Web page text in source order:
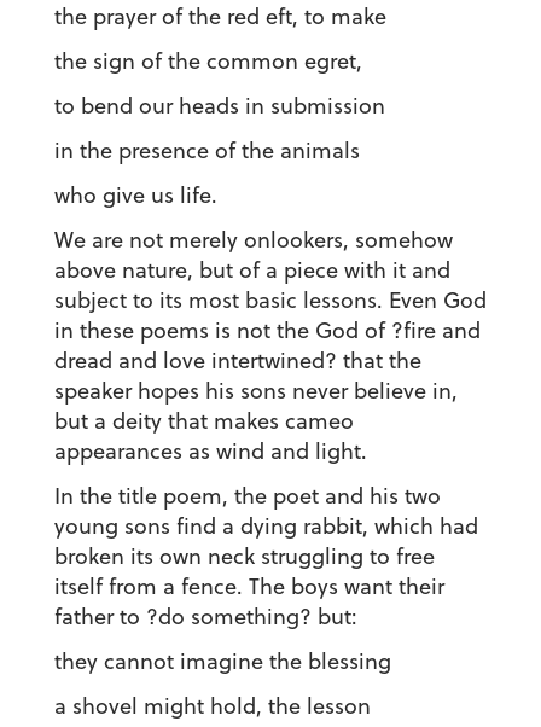
the prayer of the red eft, to make
the sign of the common egret,
to bend our heads in submission
in the presence of the animals
who give us life.
We are not merely onlookers, somehow
above nature, but of a piece with it and
subject to its most basic lessons. Even God
in these poems is not the God of ?fire and
dread and love intertwined? that the
speaker hopes his sons never believe in,
but a deity that makes cameo
appearances as wind and light.
In the title poem, the poet and his two
young sons find a dying rabbit, which had
broken its own neck struggling to free
itself from a fence. The boys want their
father to ?do something? but:
they cannot imagine the blessing
a shovel might hold, the lesson